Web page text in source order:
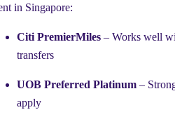
in Singapore:
Citi PremierMiles – Works well
transfers
UOB Preferred Platinum –
apply